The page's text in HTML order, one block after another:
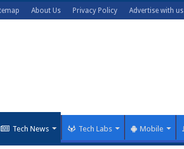
About Us Privacy Policy Advertise with us
Tech News Tech Labs Mobile